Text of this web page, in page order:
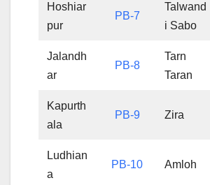
Hoshiar
pur
PB-7
Talwand
i Sabo
Jalandh
ar
PB-8
Tarn
Taran
Kapurth
ala
PB-9 Zira
Ludhian
a
PB-10 Amloh